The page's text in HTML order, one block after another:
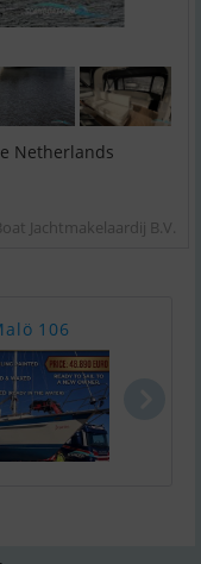
Netherlands
Jachtmakelaardij B.V.
106